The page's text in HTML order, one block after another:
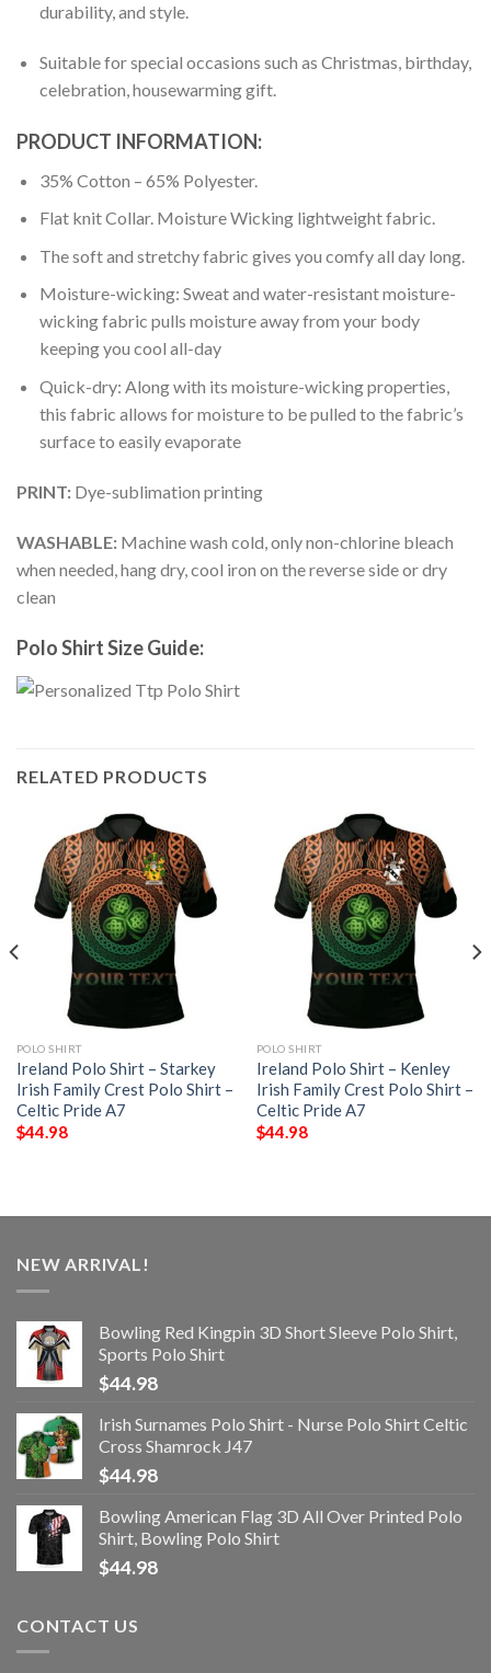
durability, and style.
Suitable for special occasions such as Christmas, birthday,
celebration, housewarming gift.
PRODUCT INFORMATION:
35% Cotton – 65% Polyester.
Flat knit Collar. Moisture Wicking lightweight fabric.
The soft and stretchy fabric gives you comfy all day long.
Moisture-wicking: Sweat and water-resistant moisture-
wicking fabric pulls moisture away from your body
keeping you cool all-day
Quick-dry: Along with its moisture-wicking properties,
this fabric allows for moisture to be pulled to the fabric’s
surface to easily evaporate
PRINT: Dye-sublimation printing
WASHABLE: Machine wash cold, only non-chlorine bleach
when needed, hang dry, cool iron on the reverse side or dry
clean
Polo Shirt Size Guide:
RELATED PRODUCTS
POLO SHIRT
Ireland Polo Shirt – Starkey
Irish Family Crest Polo Shirt –
Celtic Pride A7
$44.98
POLO SHIRT
Ireland Polo Shirt – Kenley
Irish Family Crest Polo Shirt –
Celtic Pride A7
$44.98
NEW ARRIVAL!
Bowling Red Kingpin 3D Short Sleeve Polo Shirt,
Sports Polo Shirt
$44.98
Irish Surnames Polo Shirt - Nurse Polo Shirt Celtic
Cross Shamrock J47
$44.98
Bowling American Flag 3D All Over Printed Polo
Shirt, Bowling Polo Shirt
$44.98
CONTACT US